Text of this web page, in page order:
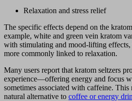
Relaxation and stress relief
The specific effects depend on the
example, white and green vein kratom
with stimulating and mood-lifting
more commonly linked to relaxation.
Many users report that kratom seltzers
experience—offering energy and focus
sometimes associated with caffeine. This
natural alternative to coffee or energy